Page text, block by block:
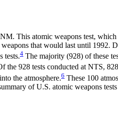
This atomic weapons test,
that would last until 1992.
tests.4 The majority (928) of these
the 928 tests conducted at NTS,
the atmosphere.6 These 100
of U.S. atomic weapons